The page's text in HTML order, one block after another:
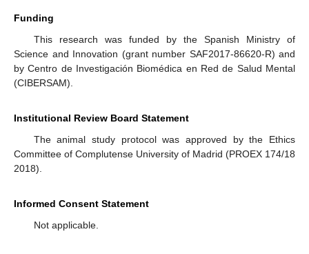
Funding
This research was funded by the Spanish Ministry of
Science and Innovation (grant number SAF2017-86620-R) and
by Centro de Investigación Biomédica en Red de Salud Mental
(CIBERSAM).
Institutional Review Board Statement
The animal study protocol was approved by the Ethics
Committee of Complutense University of Madrid (PROEX 174/18
2018).
Informed Consent Statement
Not applicable.